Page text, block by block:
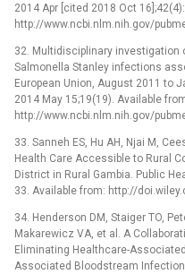
2014 Apr [cited 2018 Oct
http://www.ncbi.nlm.nih.gov/
32. Multidisciplinary investigation
Salmonella Stanley infections
European Union, August 2011 to
2014 May 15;19(19). Available
http://www.ncbi.nlm.nih.gov/
33. Sanneh ES, Hu AH, Njai M,
Health Care Accessible to Rural
District in Rural Gambia. Public
33. Available from: http://
34. Henderson DM, Staiger TO,
Makarewicz VA, et al. A
Eliminating Healthcare-
Associated Bloodstream